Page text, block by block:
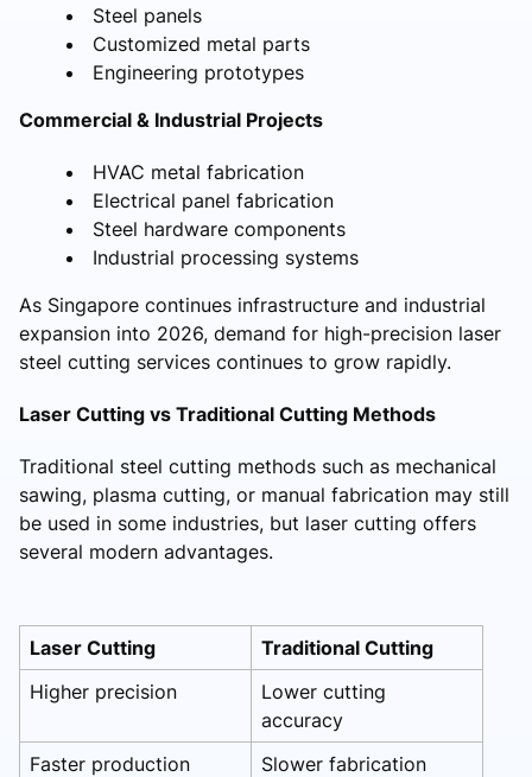
Steel panels
Customized metal parts
Engineering prototypes
Commercial & Industrial Projects
HVAC metal fabrication
Electrical panel fabrication
Steel hardware components
Industrial processing systems
As Singapore continues infrastructure and industrial
expansion into 2026, demand for high-precision laser
steel cutting services continues to grow rapidly.
Laser Cutting vs Traditional Cutting Methods
Traditional steel cutting methods such as mechanical
sawing, plasma cutting, or manual fabrication may still
be used in some industries, but laser cutting offers
several modern advantages.
Laser Cutting
Traditional Cutting
Higher precision
Lower cutting
accuracy
Faster production
Slower fabrication